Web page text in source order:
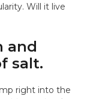
Will it live
and
salt.
right into the